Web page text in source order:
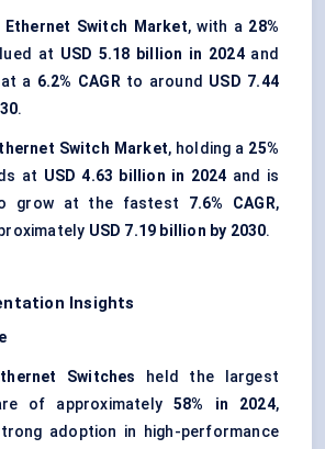
Ethernet Switch Market, with a 28%
at USD 5.18 billion in 2024and
a 6.2% CAGRto around USD 7.44
.
Switch Market, holding a 25%
at USD 4.63 billion in 2024 and is
grow at the fastest 7.6% CAGR,
USD 7.19 billion by 2030.
Insights
Switches
held the largest
of approximately58% in 2024,
adoption in high-performance